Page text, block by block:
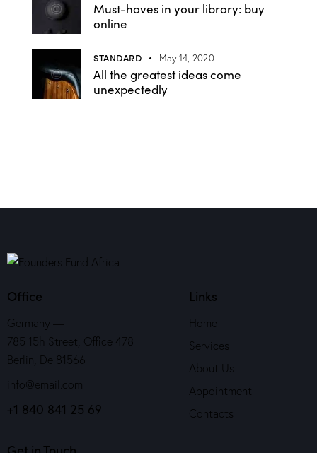
Must-haves in your library: buy
online
STANDARD May 14, 2020
All the greatest ideas come
unexpectedly
Office
Germany —
785 15h Street, Office 478
Berlin, De 81566
info@email.com
+1 840 841 25 69
Links
Home
Services
About Us
Appointment
Contacts